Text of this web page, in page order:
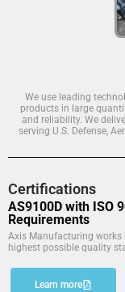
We use leading
products in large
and reliability. We
serving U.S. Defense,
Certifications
AS9100D with ISO
Requirements
Axis Manufacturing
highest possible quality
Learn more